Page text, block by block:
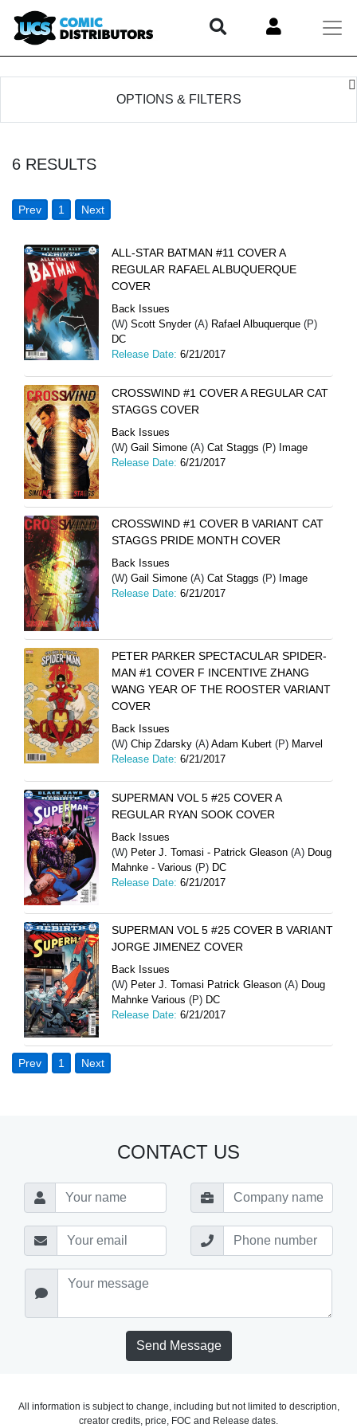
OPTIONS & FILTERS
6 RESULTS
Prev 1 Next
ALL-STAR BATMAN #11 COVER A
REGULAR RAFAEL ALBUQUERQUE
COVER
Back Issues
(W) Scott Snyder(A) Rafael Albuquerque (P)
DC
Release Date: 6/21/2017
CROSSWIND #1 COVER A REGULAR CAT
STAGGS COVER
Back Issues
(W) Gail Simone (A) Cat Staggs (P) Image
Release Date: 6/21/2017
CROSSWIND #1 COVER B VARIANT CAT
STAGGS PRIDE MONTH COVER
Back Issues
(W) Gail Simone (A) Cat Staggs (P) Image
Release Date: 6/21/2017
PETER PARKER SPECTACULAR SPIDER-
MAN #1 COVER F INCENTIVE ZHANG
WANG YEAR OF THE ROOSTER VARIANT
COVER
Back Issues
(W) Chip Zdarsky (A) Adam Kubert (P) Marvel
Release Date: 6/21/2017
SUPERMAN VOL 5 #25 COVER A
REGULAR RYAN SOOK COVER
Back Issues
(W) Peter J. Tomasi - Patrick Gleason (A) Doug
Mahnke - Various (P) DC
Release Date: 6/21/2017
SUPERMAN VOL 5 #25 COVER B VARIANT
JORGE JIMENEZ COVER
Back Issues
(W) Peter J. Tomasi Patrick Gleason (A) Doug
Mahnke Various (P) DC
Release Date: 6/21/2017
Prev 1 Next
CONTACT US
Send Message
All information is subject to change, including but not limited to description,
creator credits, price, FOC and Release dates.